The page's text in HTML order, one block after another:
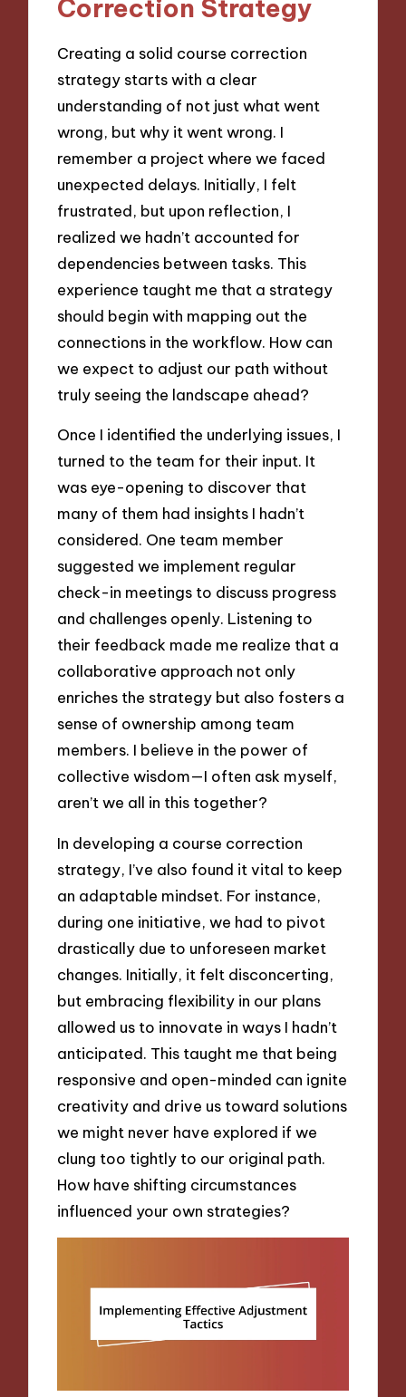
Correction Strategy
Creating a solid course correction
strategy starts with a clear
understanding of not just what went
wrong, but why it went wrong. I
remember a project where we faced
unexpected delays. Initially, I felt
frustrated, but upon reflection, I
realized we hadn’t accounted for
dependencies between tasks. This
experience taught me that a strategy
should begin with mapping out the
connections in the workflow. How can
we expect to adjust our path without
truly seeing the landscape ahead?
Once I identified the underlying issues, I
turned to the team for their input. It
was eye-opening to discover that
many of them had insights I hadn’t
considered. One team member
suggested we implement regular
check-in meetings to discuss progress
and challenges openly. Listening to
their feedback made me realize that a
collaborative approach not only
enriches the strategy but also fosters a
sense of ownership among team
members. I believe in the power of
collective wisdom—I often ask myself,
aren’t we all in this together?
In developing a course correction
strategy, I’ve also found it vital to keep
an adaptable mindset. For instance,
during one initiative, we had to pivot
drastically due to unforeseen market
changes. Initially, it felt disconcerting,
but embracing flexibility in our plans
allowed us to innovate in ways I hadn’t
anticipated. This taught me that being
responsive and open-minded can ignite
creativity and drive us toward solutions
we might never have explored if we
clung too tightly to our original path.
How have shifting circumstances
influenced your own strategies?